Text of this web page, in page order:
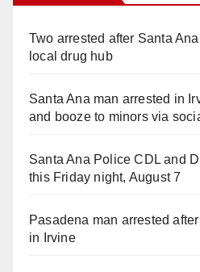
Two arrested after Santa
local drug hub
Santa Ana man arrested in
and booze to minors via
Santa Ana Police CDL and
this Friday night, August 7
Pasadena man arrested
in Irvine